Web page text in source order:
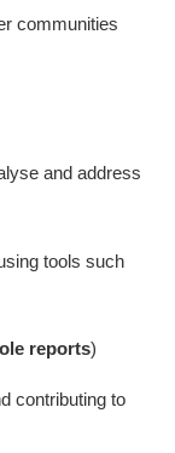
communities
and address
tools such
reports)
contributing to